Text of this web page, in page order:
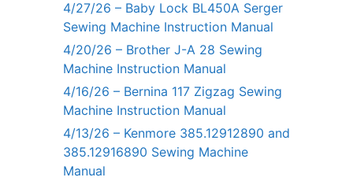
4/27/26 – Baby Lock BL450A Serger
Sewing Machine Instruction Manual
4/20/26 – Brother J-A 28 Sewing
Machine Instruction Manual
4/16/26 – Bernina 117 Zigzag Sewing
Machine Instruction Manual
4/13/26 – Kenmore 385.12912890 and
385.12916890 Sewing Machine
Manual